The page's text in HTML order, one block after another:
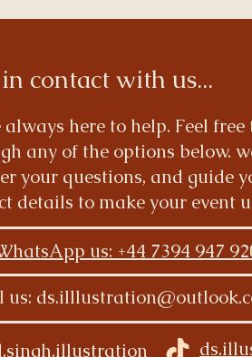
contact with us...
always here to help. Feel
any of the options below.
your questions, and guide
details to make your event
us: +44 7394 947
us: